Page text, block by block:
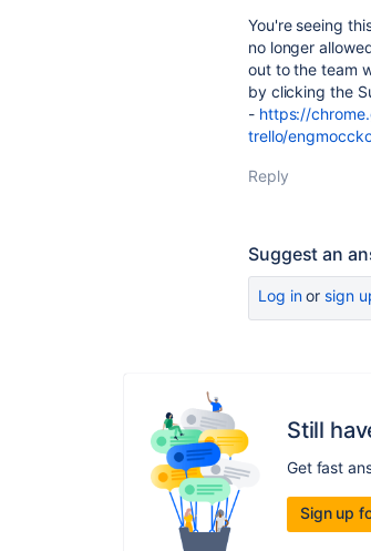
You're seeing
no longer
out to the team
by clicking the
- https://
trello/
Reply
Suggest an
Log inor sign
Still
Get fast
Sign up